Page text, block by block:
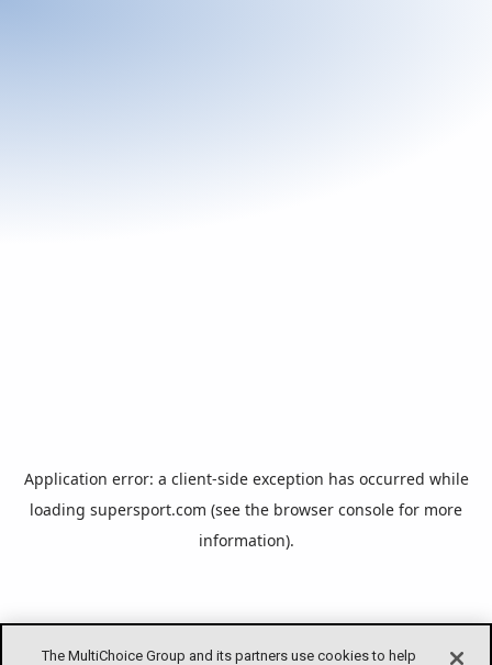
The MultiChoice Group and its partners use cookies to help
Application error: a client-side exception has occurred while
loading supersport.com (see the browser console for more
information).